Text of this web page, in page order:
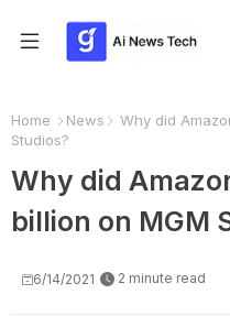
Home News
Why did
Studios?
Why did
billion on MGM
6/14/2021 2 minute read